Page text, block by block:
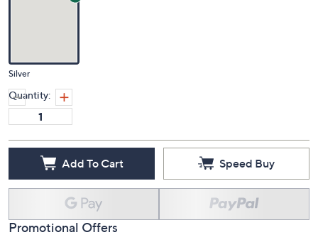
Silver
Quantity:
Add To Cart Speed Buy
Promotional Offers